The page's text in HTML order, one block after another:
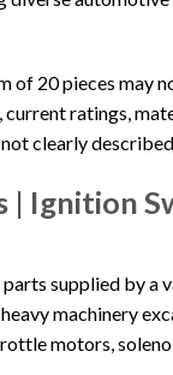
of 20 pieces may
current ratings,
clearly
| Ignition
supplied by
machinery
motors,